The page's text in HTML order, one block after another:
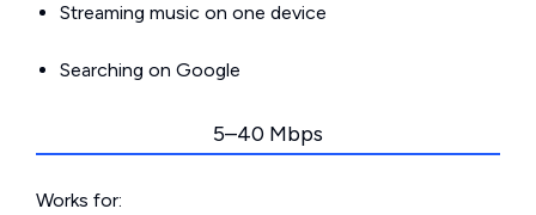
Streaming music on one device
Searching on Google
5–40 Mbps
Works for: